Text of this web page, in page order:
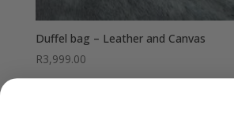
Duffel bag – Leather and Canvas
R3,999.00